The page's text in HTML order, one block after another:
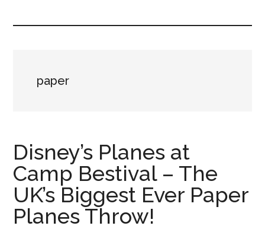
paper
Disney’s Planes at
Camp Bestival – The
UK’s Biggest Ever Paper
Planes Throw!